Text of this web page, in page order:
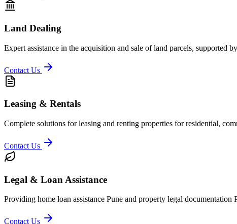
Land Dealing
Expert assistance in the acquisition and sale of land parcels, supported
Contact Us
Leasing & Rentals
Complete solutions for leasing and renting properties for residential,
Contact Us
Legal & Loan Assistance
Providing home loan assistance Pune and property legal
Contact Us